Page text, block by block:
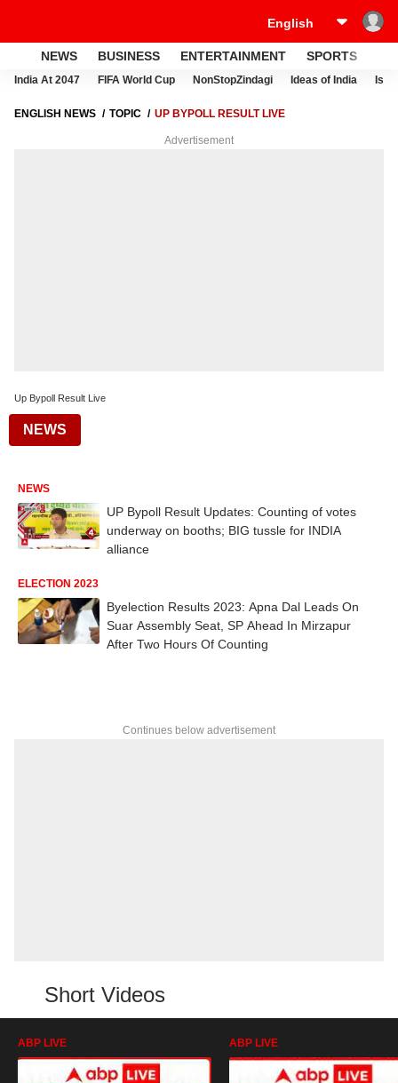
NEWS BUSINESS ENTERTAINMENT SPORTS
India At 2047 FIFA World Cup NonStopZindagi Ideas of India
ENGLISH NEWS TOPIC UP BYPOLL RESULT LIVE
Advertisement
Up Bypoll Result Live
NEWS
NEWS
UP Bypoll Result Updates: Counting of votes
underway on booths; BIG tussle for INDIA
alliance
ELECTION 2023
Byelection Results 2023: Apna Dal Leads On
Suar Assembly Seat, SP Ahead In Mirzapur
After Two Hours Of Counting
Continues below advertisement
Short Videos
ABP LIVE ABP LIVE